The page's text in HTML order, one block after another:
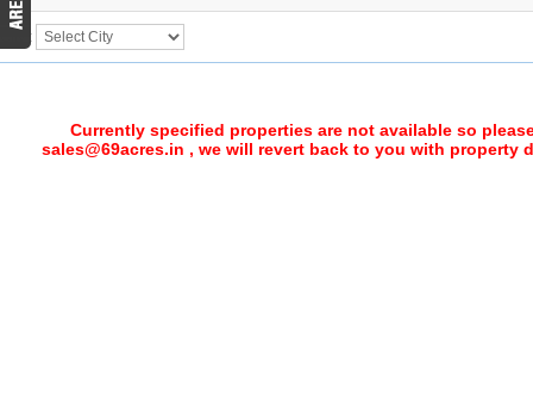
City :
Currently specified properties are not available so
sales@69acres.in , we will revert back to you with property